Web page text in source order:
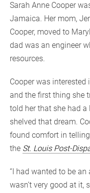
Sarah Anne Cooper
Jamaica. Her mom,
Cooper, moved to
dad was an engineer
resources.
Cooper was interested
and the first thing she
told her that she had a
shelved that dream.
found comfort in
the St. Louis Post-
“I had wanted to be
wasn’t very good at it,